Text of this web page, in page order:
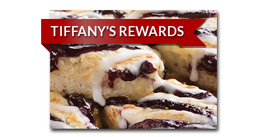
TIFFANY'S REWARDS